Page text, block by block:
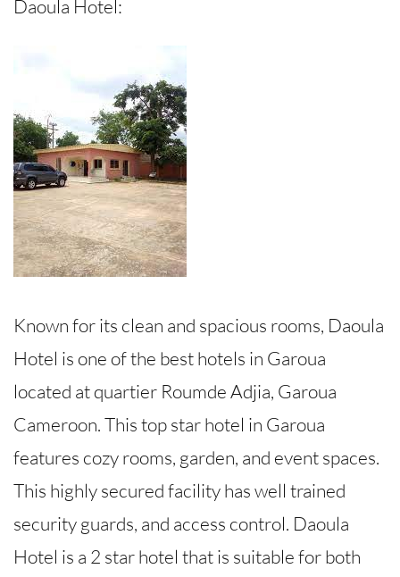
Daoula Hotel:
Known for its clean and spacious rooms, Daoula
Hotel is one of the best hotels in Garoua
located at quartier Roumde Adjia, Garoua
Cameroon. This top star hotel in Garoua
features cozy rooms, garden, and event spaces.
This highly secured facility has well trained
security guards, and access control. Daoula
Hotel is a 2 star hotel that is suitable for both